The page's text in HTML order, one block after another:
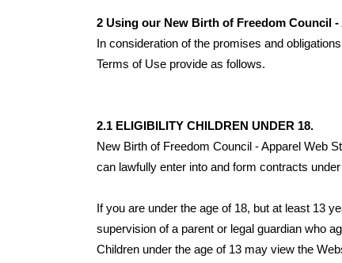
2 Using our New Birth of Freedom Council
In consideration of the promises and
Terms of Use provide as follows.
2.1 ELIGIBILITY CHILDREN UNDER 18.
New Birth of Freedom Council - Apparel Web
can lawfully enter into and form contracts
If you are under the age of 18, but at least 13
supervision of a parent or legal guardian who
Children under the age of 13 may view the